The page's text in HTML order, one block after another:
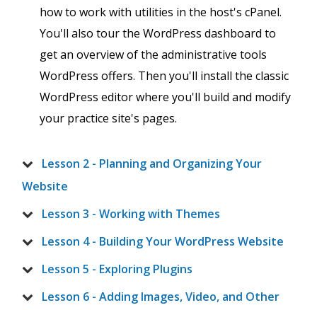
how to work with utilities in the host's cPanel.
You'll also tour the WordPress dashboard to
get an overview of the administrative tools
WordPress offers. Then you'll install the classic
WordPress editor where you'll build and modify
your practice site's pages.
Lesson 2 - Planning and Organizing Your
Website
Lesson 3 - Working with Themes
Lesson 4 - Building Your WordPress Website
Lesson 5 - Exploring Plugins
Lesson 6 - Adding Images, Video, and Other